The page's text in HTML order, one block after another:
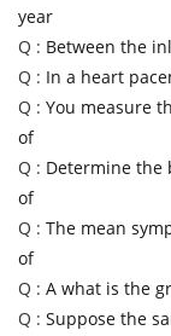
year
Q : Between the
Q : In a heart
Q : You measure
of
Q : Determine the
of
Q : The mean
of
Q : A what is the
Q : Suppose the